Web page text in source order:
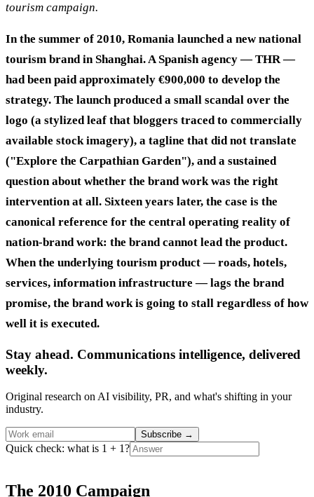
tourism campaign.
In the summer of 2010, Romania launched a new national
tourism brand in Shanghai. A Spanish agency — THR —
had been paid approximately €900,000 to develop the
strategy. The launch produced a small scandal over the
logo (a stylized leaf that bloggers traced to commercially
available stock imagery), a tagline that did not translate
("Explore the Carpathian Garden"), and a sustained
question about whether the brand work was the right
intervention at all. Sixteen years later, the case is the
canonical reference for the central operating reality of
nation-brand work: the brand cannot lead the product.
When the underlying tourism product — roads, hotels,
services, information infrastructure — lags the brand
promise, the brand work is going to stall regardless of how
well it is executed.
Stay ahead. Communications intelligence, delivered
weekly.
Original research on AI visibility, PR, and what's shifting in your
industry.
Subscribe →
Quick check: what is 1 + 1?
The 2010 Campaign